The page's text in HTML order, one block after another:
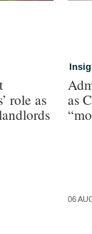
role as
as
06